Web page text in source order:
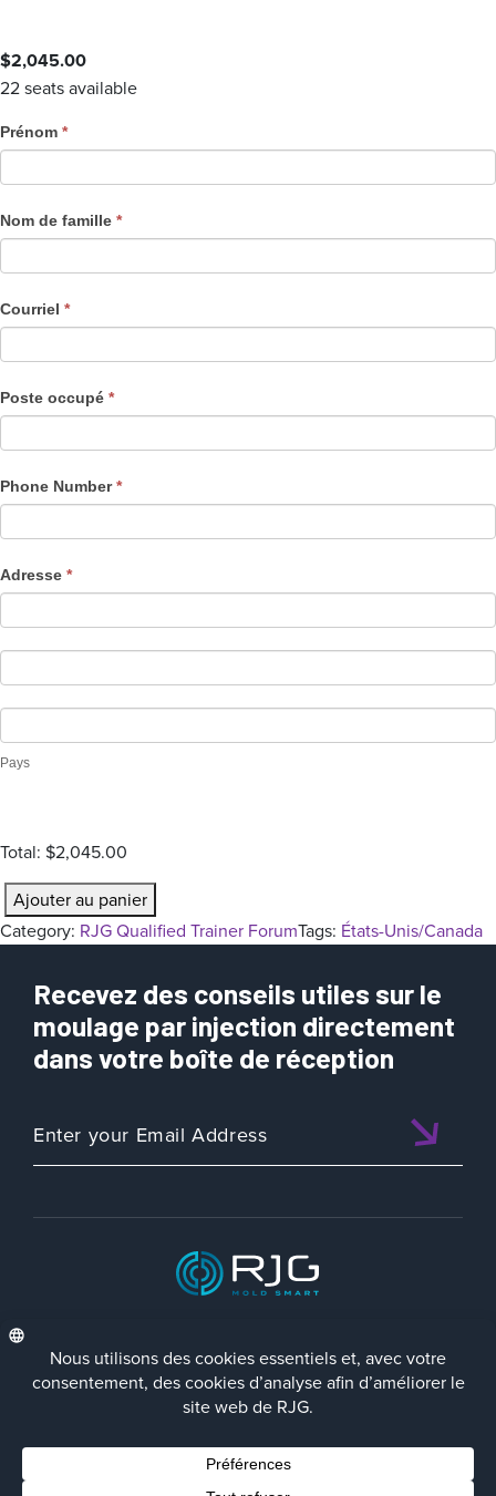
$2,045.00
22 seats available
C
o
u
r
s
e
R
e
g
s
a
i
o
n
Prénom *
Nom de famille *
Courriel *
Poste occupé *
Phone Number*
Adresse *
Pays
Total: $2,045.00
u
a
Ajouter au panier
Category: RJG Qualified Trainer ForumTags: États-Unis/Canada
Recevez des conseils utiles sur le
moulage par injection directement
dans votre boîte de réception
Politique de Confidentialité